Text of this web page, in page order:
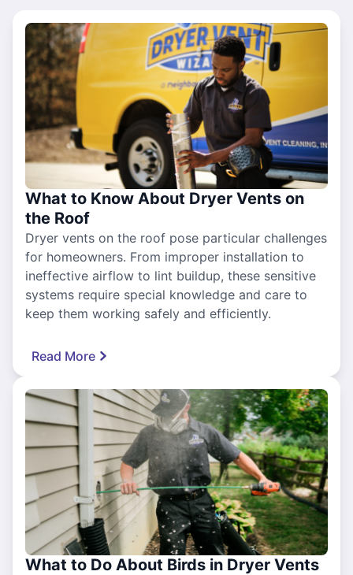
What to Know About Dryer Vents on
the Roof
Dryer vents on the roof pose particular challenges
for homeowners. From improper installation to
ineffective airflow to lint buildup, these sensitive
systems require special knowledge and care to
keep them working safely and efficiently.
Read More
What to Do About Birds in Dryer Vents